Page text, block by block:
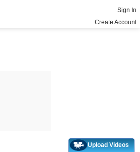
Sign In
Create Account
Upload Videos